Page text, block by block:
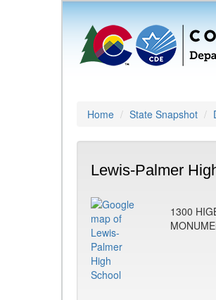
Home State Snapshot
Lewis-Palmer
1300